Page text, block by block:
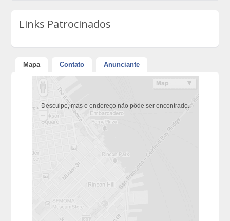
Links Patrocinados
Mapa Contato Anunciante
Desculpe, mas o endereço não pôde ser encontrado.